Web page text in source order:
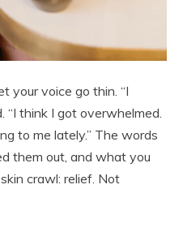
your voice go thin. “I
“I think I got overwhelmed.
to me lately.” The words
them out, and what you
crawl: relief. Not